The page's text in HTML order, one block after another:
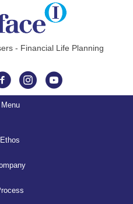
- Financial Life Planning
Instagram
Menu